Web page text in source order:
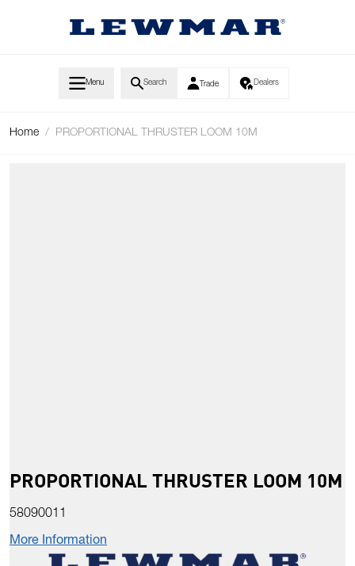
Menu Search Trade Dealers
Home / PROPORTIONAL THRUSTER LOOM 10M
PROPORTIONAL THRUSTER LOOM 10M
58090011
More Information